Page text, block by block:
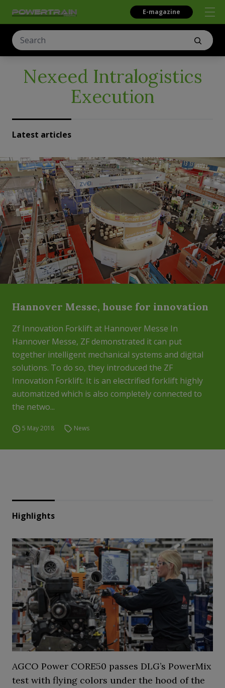
E-magazine
Nexeed Intralogistics
Execution
Latest articles
Hannover Messe, house for innovation
Zf Innovation Forklift at Hannover Messe In
Hannover Messe, ZF demonstrated it can put
together intelligent mechanical systems and digital
solutions. To do so, they introduced the ZF
Innovation Forklift. It is an electrified forklift highly
automatized which is also completely connected to
the netwo...
5 May 2018 News
Highlights
AGCO Power CORE50 passes DLG’s PowerMix
test with flying colors under the hood of the